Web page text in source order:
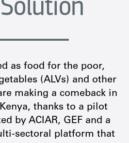
as food for the poor,
(ALVs) and other
making a comeback in
thanks to a pilot
by ACIAR, GEF and a
sectoral platform that